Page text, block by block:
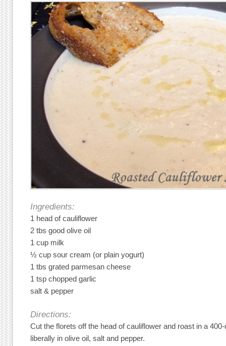
Ingredients:
1 head of cauliflower
2 tbs good olive oil
1 cup milk
½ cup sour cream (or plain yogurt)
1 tbs grated parmesan cheese
1 tsp chopped garlic
salt & pepper
Directions:
Cut the florets off the head of cauliflower and roast in a
liberally in olive oil, salt and pepper.